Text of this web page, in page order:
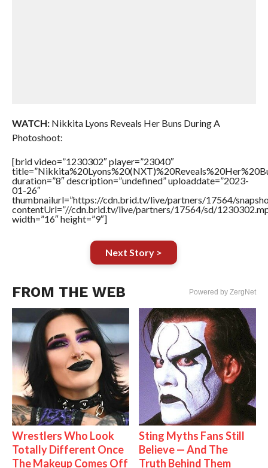
WATCH:Nikkita Lyons Reveals Her Buns During A
Photoshoot:
[brid video=”1230302″ player=”23040″
duration=”8″ description=”undefined” uploaddate=”2023-
01-26″
thumbnailurl=”https://cdn.brid.tv/live/partners/17564/
contentUrl=”//cdn.brid.tv/live/partners/17564/sd/
width=”16″ height=”9″]
Next Story >
FROM THE WEB Powered by ZergNet
Wrestlers Who Look
Totally Different Once
The Makeup Comes Off
Sting Myths Fans Still
Believe — And The
Truth Behind Them